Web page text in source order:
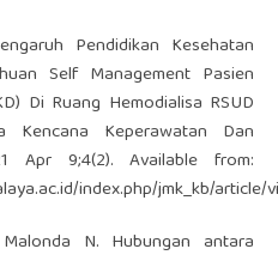
Pendidikan Kesehatan
Self Management Pasien
Di Ruang Hemodialisa RSUD
Kencana Keperawatan Dan
Apr 9;4(2). Available from:
index.php/jmk_kb/article/
N. Hubungan antara